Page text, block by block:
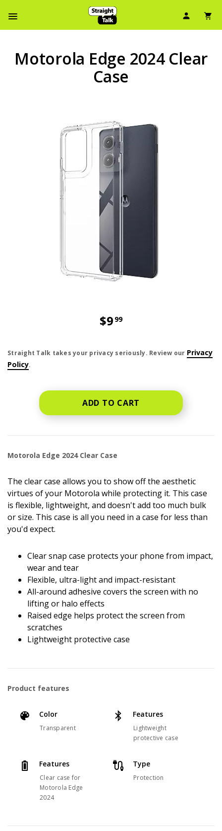
User
Motorola Edge 2024 Clear
Case
$9 99
Straight Talk takes your privacy seriously. Review our Privacy
Policy.
ADD TO CART
Motorola Edge 2024 Clear Case
The clear case allows you to show off the aesthetic
virtues of your Motorola while protecting it. This case
is flexible, lightweight, and doesn't add too much bulk
or size. This case is all you need in a case for less than
you'd expect.
Clear snap case protects your phone from impact,
wear and tear
Flexible, ultra-light and impact-resistant
All-around adhesive covers the screen with no
lifting or halo effects
Raised edge helps protect the screen from
scratches
Lightweight protective case
Product features
Color
Transparent
Features
Lightweight
protective case
Features
Clear case for
Motorola Edge
2024
Type
Protection